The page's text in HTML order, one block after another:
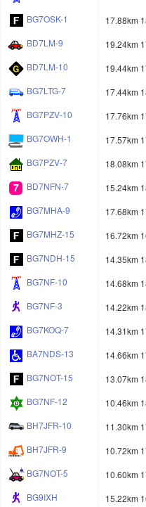
BG7OSK-1
17.88km
BD7LM-9
19.24km
BD7LM-10
19.44km
BG7LTG-7
17.44km
BG7PZV-10
17.76km
BG7OWH-1
17.57km
BG7PZV-7
18.08km
BD7NFN-7
15.24km
BG7MHA-9
17.68km
BG7MHZ-15
16.72km
BG7NDH-15
14.35km
BG7NF-10
14.68km
BG7NF-3
14.22km
BG7KOQ-7
14.31km
BA7NDS-13
14.66km
BG7NOT-15
13.07km
BG7NF-12
10.46km
BH7JFR-10
11.30km
BH7JFR-9
10.72km
BG7NOT-5
10.60km
BG9IXH
15.22km